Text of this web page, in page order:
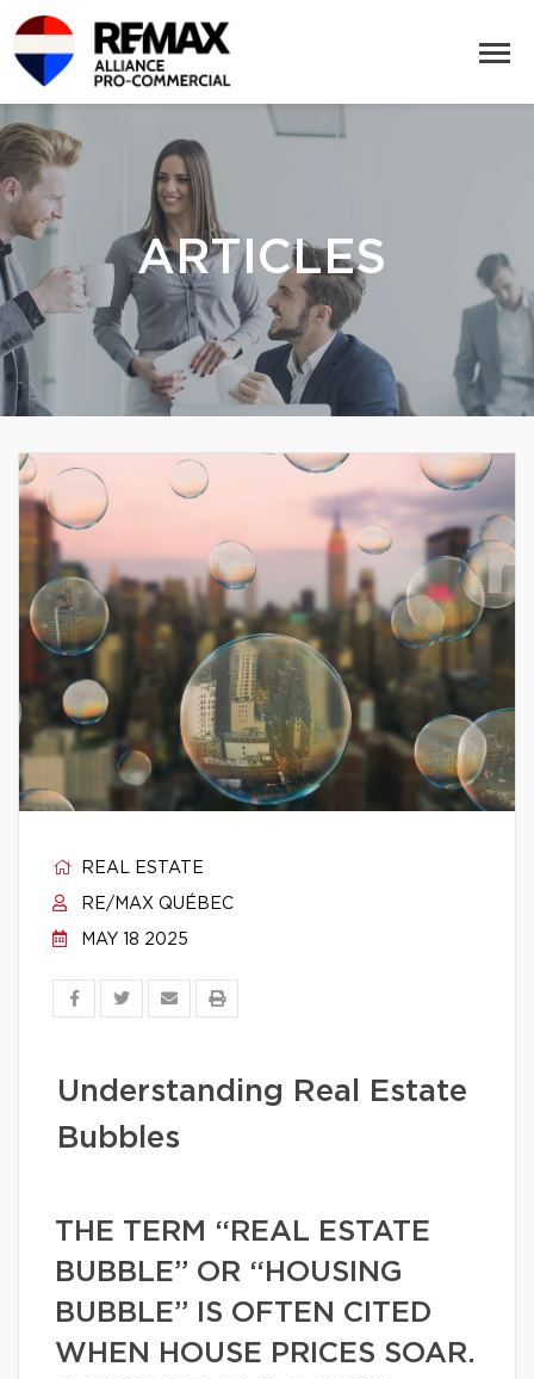
ARTICLES
REAL ESTATE
RE/MAX QUÉBEC
MAY 18 2025
Understanding Real Estate
Bubbles
THE TERM “REAL ESTATE
BUBBLE” OR “HOUSING
BUBBLE” IS OFTEN CITED
WHEN HOUSE PRICES SOAR.